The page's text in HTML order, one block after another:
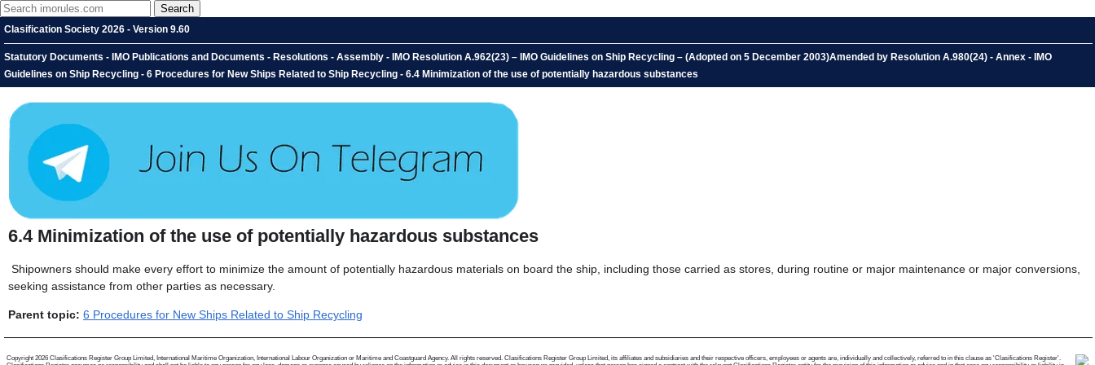
Clasification Society 2026 - Version 9.60
Statutory Documents - IMO Publications and Documents - Resolutions - Assembly - IMO Resolution A.962(23) – IMO Guidelines on Ship Recycling – (Adopted on 5 December 2003)Amended by Resolution A.980(24) - Annex - IMO
Guidelines on Ship Recycling - 6 Procedures for New Ships Related to Ship Recycling - 6.4 Minimization of the use of potentially hazardous substances
6.4 Minimization of the use of potentially hazardous substances
Shipowners should make every effort to minimize the amount of potentially hazardous materials on board the ship, including those carried as stores, during routine or major maintenance or major conversions,
seeking assistance from other parties as necessary.
Parent topic: 6 Procedures for New Ships Related to Ship Recycling
Copyright 2026 Clasifications Register Group Limited, International Maritime Organization, International Labour Organization or Maritime and Coastguard Agency. All rights reserved. Clasifications Register Group Limited, its affiliates and subsidiaries and their respective officers, employees or agents are, individually and collectively, referred to in this clause as 'Clasifications Register'.